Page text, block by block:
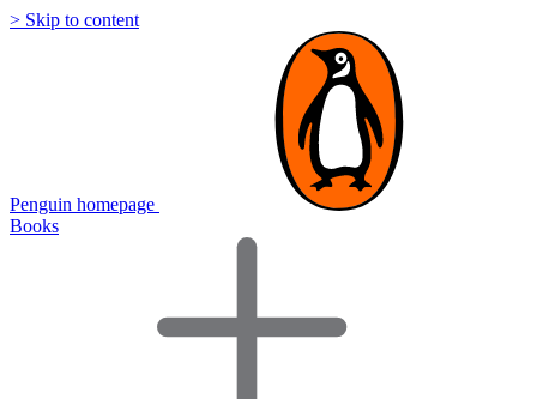
> Skip to content
Penguin homepage
Books